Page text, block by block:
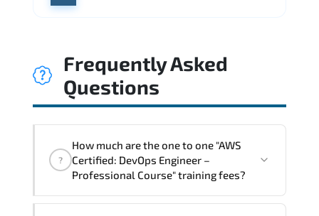
Frequently Asked
Questions
?
How much are the one to one "AWS
Certified: DevOps Engineer –
Professional Course" training fees?